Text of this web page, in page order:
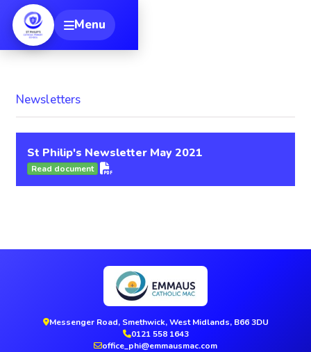
Toggle navigation
Menu
Newsletters
St Philip's Newsletter May 2021
Read document
Messenger Road, Smethwick, West Midlands, B66 3DU
0121 558 1643
office_phi@emmausmac.com